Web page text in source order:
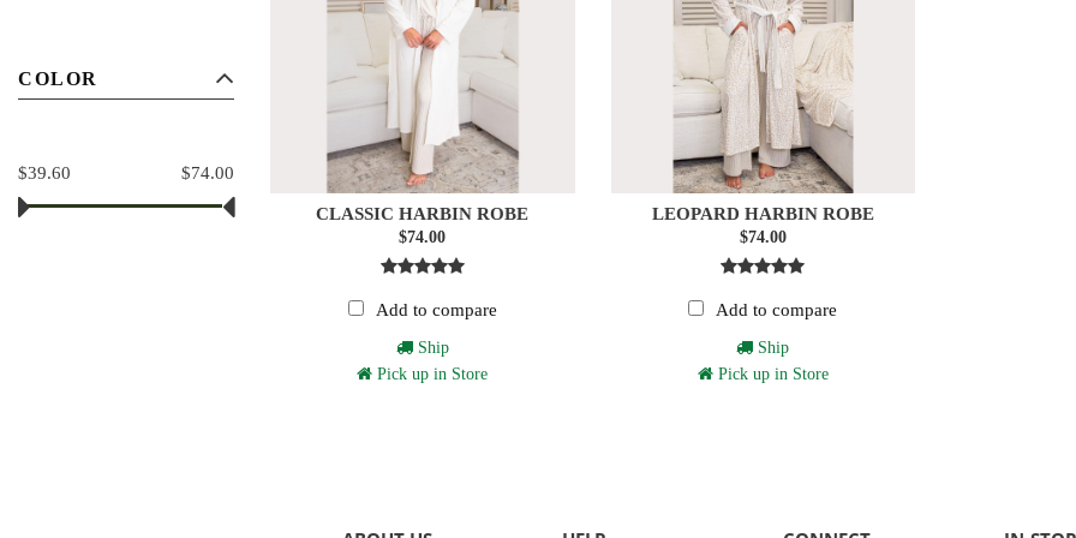
COLOR
$74.00
$39.60
CLASSIC HARBIN ROBE
$74.00
Add to compare
Ship
Pick up in Store
LEOPARD HARBIN ROBE
$74.00
Add to compare
Ship
Pick up in Store